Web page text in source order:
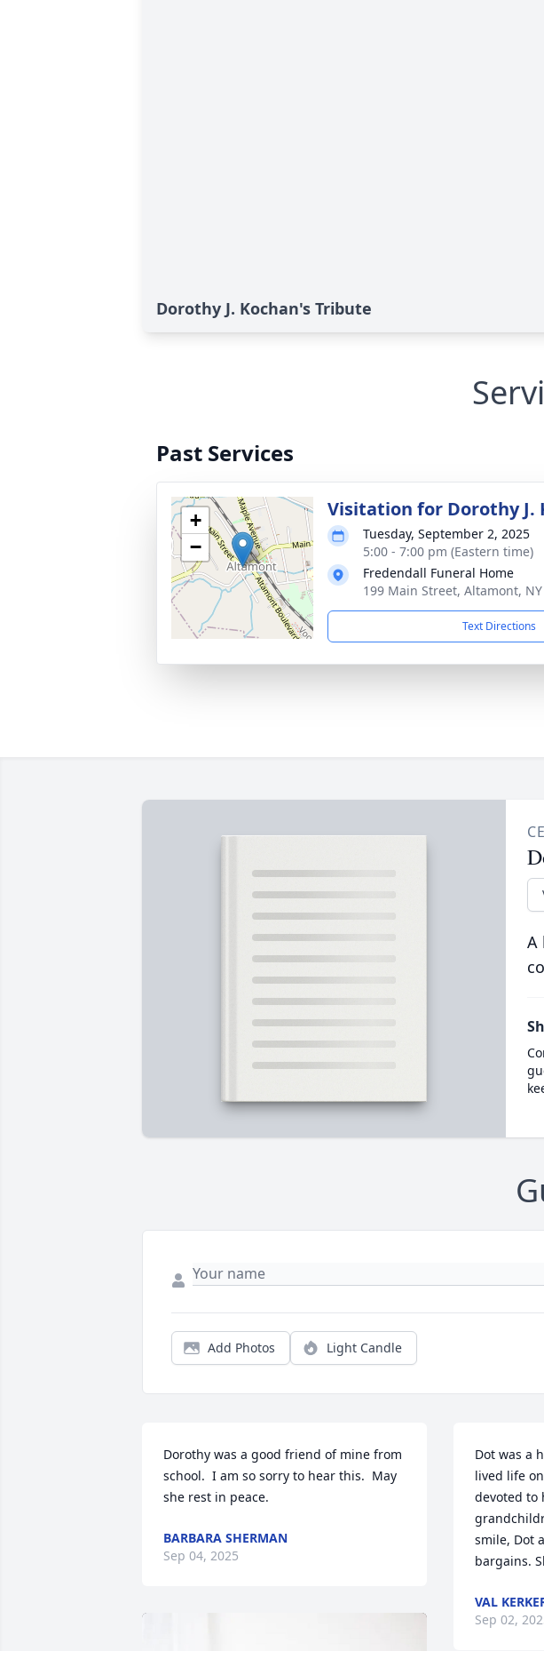
Dorothy J. Kochan's Tribute
Past Services
+
−
Visitation for Dorothy J.
Tuesday, September 2, 2025
5:00 - 7:00 pm (Eastern time)
Fredendall Funeral Home
199 Main Street, Altamont,
Text Directions
A
Add Photos Light Candle
Dorothy was a good friend of mine from
school.  I am so sorry to hear this.  May
she rest in peace.
BARBARA SHERMAN
Sep 04, 2025
Dot was a
lived life
devoted to
smile, Dot
bargains.
VAL
Sep 02,